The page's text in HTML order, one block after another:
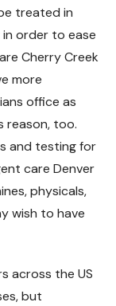
treated in
order to ease
Cherry Creek
more
office as
reason, too.
and testing for
care Denver
physicals,
wish to have
across the US
but